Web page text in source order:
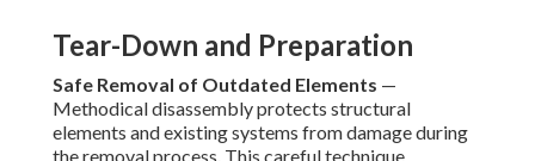
Tear-Down and Preparation
Safe Removal of Outdated Elements —
Methodical disassembly protects structural
elements and existing systems from damage during
the removal process. This careful technique